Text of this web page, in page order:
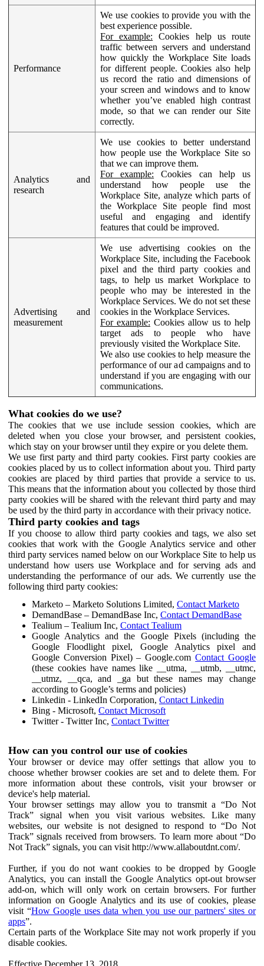
Performance
We use cookies to provide you with the
best experience possible.
For example: Cookies help us route
traffic between servers and understand
how quickly the Workplace Site loads
for different people. Cookies also help
us record the ratio and dimensions of
your screen and windows and to know
whether you’ve enabled high contrast
mode, so that we can render our Site
correctly.
Analytics and
research
We use cookies to better understand
how people use the Workplace Site so
that we can improve them.
For example: Cookies can help us
understand how people use the
Workplace Site, analyze which parts of
the Workplace Site people find most
useful and engaging and identify
features that could be improved.
Advertising and
measurement
We use advertising cookies on the
Workplace Site, including the Facebook
pixel and the third party cookies and
tags, to help us market Workplace to
people who may be interested in the
Workplace Services. We do not set these
cookies in the Workplace Services.
For example: Cookies allow us to help
target ads to people who have
previously visited the Workplace Site.
We also use cookies to help measure the
performance of our ad campaigns and to
understand if you are engaging with our
communications.
What cookies do we use?
The cookies that we use include session cookies, which are
deleted when you close your browser, and persistent cookies,
which stay on your browser until they expire or you delete them.
We use first party and third party cookies. First party cookies are
cookies placed by us to collect information about you. Third party
cookies are placed by third parties that provide a service to us.
This means that the information about you collected by those third
party cookies will be shared with the relevant third party and may
be used by the third party in accordance with their privacy notice.
Third party cookies and tags
If you choose to allow third party cookies and tags, we also set
cookies that work with the Google Analytics service and other
third party services named below on our Workplace Site to help us
understand how users use Workplace and for serving ads and
understanding the performance of our ads. We currently use the
following third party cookies:
Marketo – Marketo Solutions Limited, Contact Marketo
DemandBase – DemandBase Inc, Contact DemandBase
Tealium – Tealium Inc, Contact Tealium
Google Analytics and the Google Pixels (including the
Google Floodlight pixel, Google Analytics pixel and
Google Conversion Pixel) – Google.comContact Google
(these cookies have names like __utma, __utmb, __utmc,
__utmz, __qca, and _ga but these names may change
according to Google’s terms and policies)
Linkedin - LinkedIn Corporation, Contact Linkedin
Bing - Microsoft, Contact Microsoft
Twitter - Twitter Inc, Contact Twitter
How can you control our use of cookies
Your browser or device may offer settings that allow you to
choose whether browser cookies are set and to delete them. For
more information about these controls, visit your browser or
device's help material.
Your browser settings may allow you to transmit a “Do Not
Track” signal when you visit various websites. Like many
websites, our website is not designed to respond to “Do Not
Track” signals received from browsers. To learn more about “Do
Not Track” signals, you can visit http://www.allaboutdnt.com/.
Further, if you do not want cookies to be dropped by Google
Analytics, you can install the Google Analytics opt-out browser
add-on, which will only work on certain browsers. For further
information on Google Analytics and its use of cookies, please
visit “How Google uses data when you use our partners' sites or
apps”.
Certain parts of the Workplace Site may not work properly if you
disable cookies.
Effective December 13, 2018